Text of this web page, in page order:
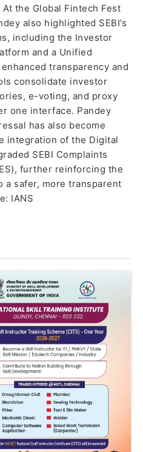
the Global Fintech Fest
also highlighted SEBI’s
including the Investor
and a Unified
transparency and
consolidate investor
e-voting, and proxy
one interface. Pandey
has also become
integration of the Digital
SEBI Complaints
further reinforcing the
a safer, more transparent
IANS